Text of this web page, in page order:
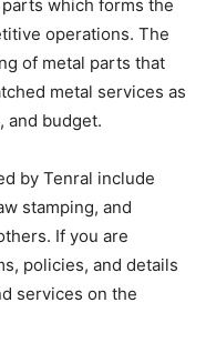
which forms the
operations. The
of metal parts that
metal services as
and budget.
by Tenral include
stamping, and
If you are
policies, and details
services on the